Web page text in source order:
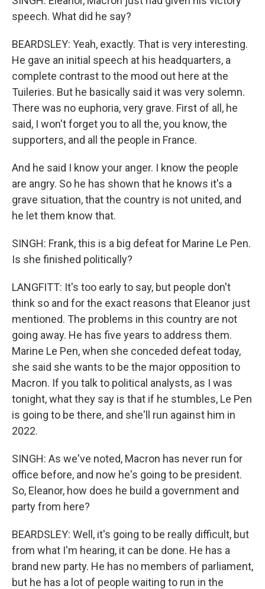
speech. What did he say?
BEARDSLEY: Yeah, exactly. That is very interesting.
He gave an initial speech at his headquarters, a
complete contrast to the mood out here at the
Tuileries. But he basically said it was very solemn.
There was no euphoria, very grave. First of all, he
said, I won't forget you to all the, you know, the
supporters, and all the people in France.
And he said I know your anger. I know the people
are angry. So he has shown that he knows it's a
grave situation, that the country is not united, and
he let them know that.
SINGH: Frank, this is a big defeat for Marine Le Pen.
Is she finished politically?
LANGFITT: It's too early to say, but people don't
think so and for the exact reasons that Eleanor just
mentioned. The problems in this country are not
going away. He has five years to address them.
Marine Le Pen, when she conceded defeat today,
she said she wants to be the major opposition to
Macron. If you talk to political analysts, as I was
tonight, what they say is that if he stumbles, Le Pen
is going to be there, and she'll run against him in
2022.
SINGH: As we've noted, Macron has never run for
office before, and now he's going to be president.
So, Eleanor, how does he build a government and
party from here?
BEARDSLEY: Well, it's going to be really difficult, but
from what I'm hearing, it can be done. He has a
brand new party. He has no members of parliament,
but he has a lot of people waiting to run in the